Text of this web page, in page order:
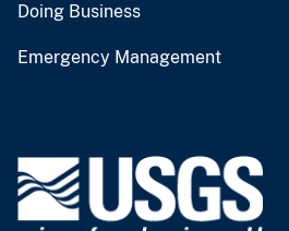
Doing Business
Emergency Management